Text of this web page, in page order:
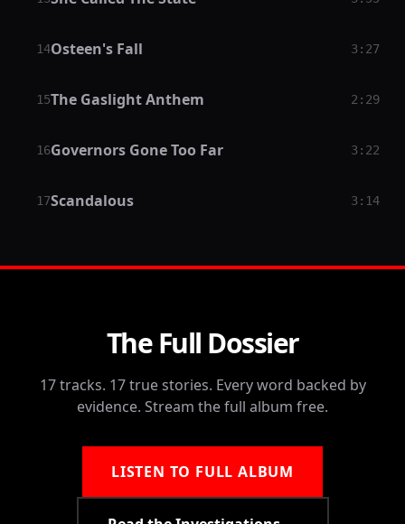
14Osteen's Fall 3:27
15The Gaslight Anthem 2:29
16Governors Gone Too Far 3:22
17Scandalous 3:14
The Full Dossier
17 tracks. 17 true stories. Every word backed by
evidence. Stream the full album free.
LISTEN TO FULL ALBUM